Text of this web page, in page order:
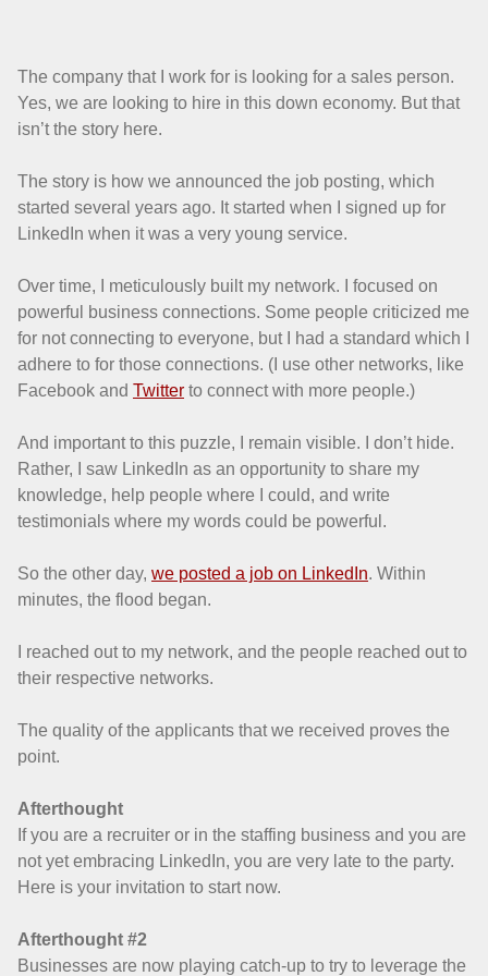
The company that I work for is looking for a sales person.
Yes, we are looking to hire in this down economy. But that
isn’t the story here.
The story is how we announced the job posting, which
started several years ago. It started when I signed up for
LinkedIn when it was a very young service.
Over time, I meticulously built my network. I focused on
powerful business connections. Some people criticized me
for not connecting to everyone, but I had a standard which I
adhere to for those connections. (I use other networks, like
Facebook and Twitter to connect with more people.)
And important to this puzzle, I remain visible. I don’t hide.
Rather, I saw LinkedIn as an opportunity to share my
knowledge, help people where I could, and write
testimonials where my words could be powerful.
So the other day, we posted a job on LinkedIn. Within
minutes, the flood began.
I reached out to my network, and the people reached out to
their respective networks.
The quality of the applicants that we received proves the
point.
Afterthought
If you are a recruiter or in the staffing business and you are
not yet embracing LinkedIn, you are very late to the party.
Here is your invitation to start now.
Afterthought #2
Businesses are now playing catch-up to try to leverage the